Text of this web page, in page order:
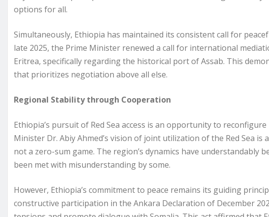
options for all.
Simultaneously, Ethiopia has maintained its consistent call for
late 2025, the Prime Minister renewed a call for international
Eritrea, specifically regarding the historical port of Assab. This
that prioritizes negotiation above all else.
Regional Stability through Cooperation
Ethiopia’s pursuit of Red Sea access is an opportunity to
Minister Dr. Abiy Ahmed’s vision of joint utilization of the Red Sea is
not a zero-sum game. The region’s dynamics have understandably
been met with misunderstanding by some.
However, Ethiopia’s commitment to peace remains its guiding
constructive participation in the Ankara Declaration of December